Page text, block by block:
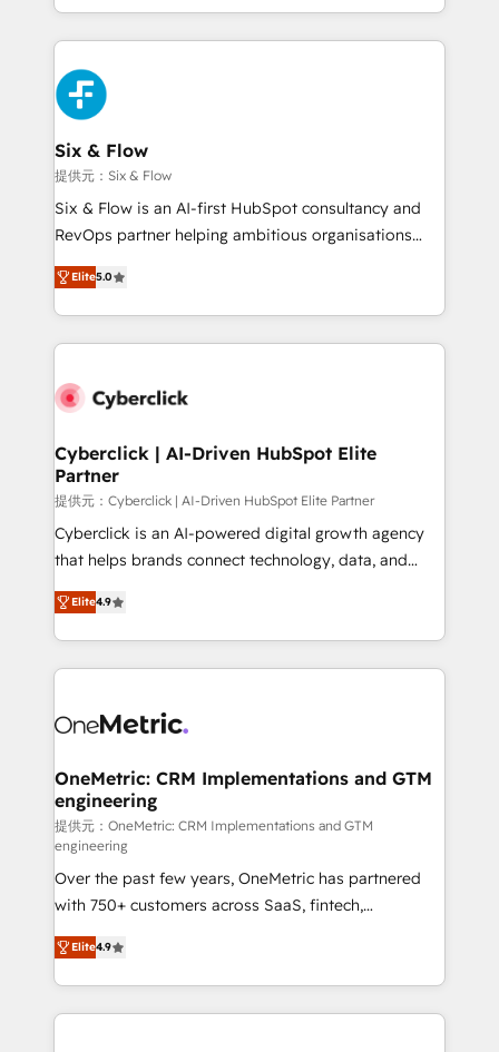
organisations, global organisations and those with
complex use cases 🏆 CRM Implementation,
Platform Enablement, Custom Integration and
Onboarding Accredited 🔐 ISO27001 & ISO9001
Certified
so selling and actually engaging with your customers
feels easy and pain-free. We are a top ranked
HubSpot Elite Partner, winner of Rookie of the Year
and Customer First Awards, 4.9/5 rating in HubSpot
Reviews and 4.9/5 rating in Clutch Reviews. Digifianz
helps the following industries: logistics & 3PL, home
improvement & construction, branding and
commercialization, real estate, health, education,
SaaS, Software Dev & IT and consulting, make the
the United States, EU, UAE, Mexico and Latin
America. From casual user to super fan: make
Six & Flow
提供元：Six & Flow
Six & Flow is an AI-first HubSpot consultancy and
RevOps partner helping ambitious organisations
grow with clarity, confidence, and intelligence.
Operating across the UK, Netherlands, Ireland, and
Canada, we’ve delivered thousands of successful
HubSpot projects for mid-market and enterprise
combine HubSpot, data, and AI to design connected
and technology for predictable, scalable revenue
growth. Our expertise spans RevOps, CRM and data
architecture, AI enablement, and strategic marketing,
delivered through our proprietary FLAIR framework
for responsible AI adoption. As a HubSpot Elite
we blend strategy, creativity, and technology to help
organisations scale smarter and grow stronger.
Elite5.0
Cyberclick | AI-Driven HubSpot Elite
Partner
提供元：Cyberclick | AI-Driven HubSpot Elite Partner
Cyberclick is an AI-powered digital growth agency
that helps brands connect technology, data, and
creativity to achieve measurable results. Founded in
Barcelona and operating across Spain, LATAM, and
the UK, we support global companies in building
smarter marketing, sales, and customer success
Iberia (Spain & Portugal), we combine human insight
growth. Our multidisciplinary team designs solutions
that simplify complexity, boost performance, and
turn innovation into real impact. 🌍 Highlights •
HubSpot Partner since 2012 • 2022 EMEA Impact
Award: Best Integration • 150+ successful HubSpot
projects • Clients in 30+ industries • Proprietary
technology for integrations • Multilingual team:
English, Spanish, Portuguese & Italian 👉 Grow
smarter with AI and HubSpot.
Elite4.9
OneMetric: CRM Implementations and GTM
engineering
提供元：OneMetric: CRM Implementations and GTM
engineering
Over the past few years, OneMetric has partnered
with 750+ customers across SaaS, fintech,
healthcare, real estate, and other industries. With
150+ HubSpot-certified experts, we deliver scalable
solutions to complex GTM and RevOps challenges.
Our Expertise 🔹 Onboarding & Implementation:
Elite4.9